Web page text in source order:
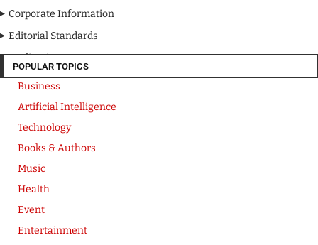
Corporate Information
Editorial Standards
Media Kit
POPULAR TOPICS
Business
Artificial Intelligence
Technology
Books & Authors
Music
Health
Event
Entertainment